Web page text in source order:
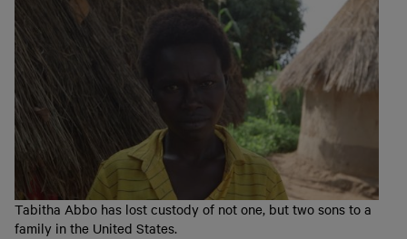
Tabitha Abbo has lost custody of not one, but two sons to a
family in the United States.